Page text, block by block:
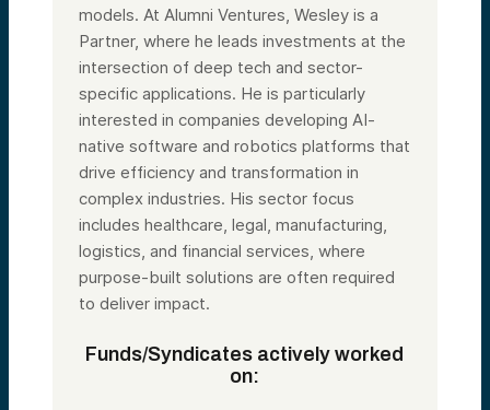
models. At Alumni Ventures, Wesley is a
Partner, where he leads investments at the
intersection of deep tech and sector-
specific applications. He is particularly
interested in companies developing AI-
native software and robotics platforms that
drive efficiency and transformation in
complex industries. His sector focus
includes healthcare, legal, manufacturing,
logistics, and financial services, where
purpose-built solutions are often required
to deliver impact.
Funds/Syndicates actively worked
on: